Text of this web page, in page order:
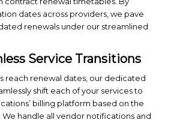
dates across providers, we pave
renewals under our streamlined
Service Transitions
reach renewal dates, our dedicated
shift each of your services to
billing platform based on the
handle all vendor notifications and